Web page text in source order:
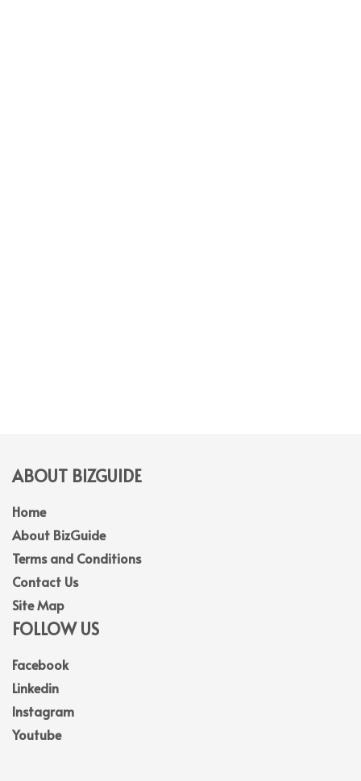
ABOUT BIZGUIDE
Home
About BizGuide
Terms and Conditions
Contact Us
Site Map
FOLLOW US
Facebook
Linkedin
Instagram
Youtube